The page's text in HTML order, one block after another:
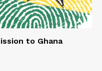
to Ghana